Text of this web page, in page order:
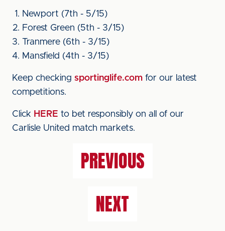
Newport (7th - 5/15)
Forest Green (5th - 3/15)
Tranmere (6th - 3/15)
Mansfield (4th - 3/15)
Keep checking sportinglife.com for our latest
competitions.
Click HERE to bet responsibly on all of our
Carlisle United match markets.
PREVIOUS
NEXT